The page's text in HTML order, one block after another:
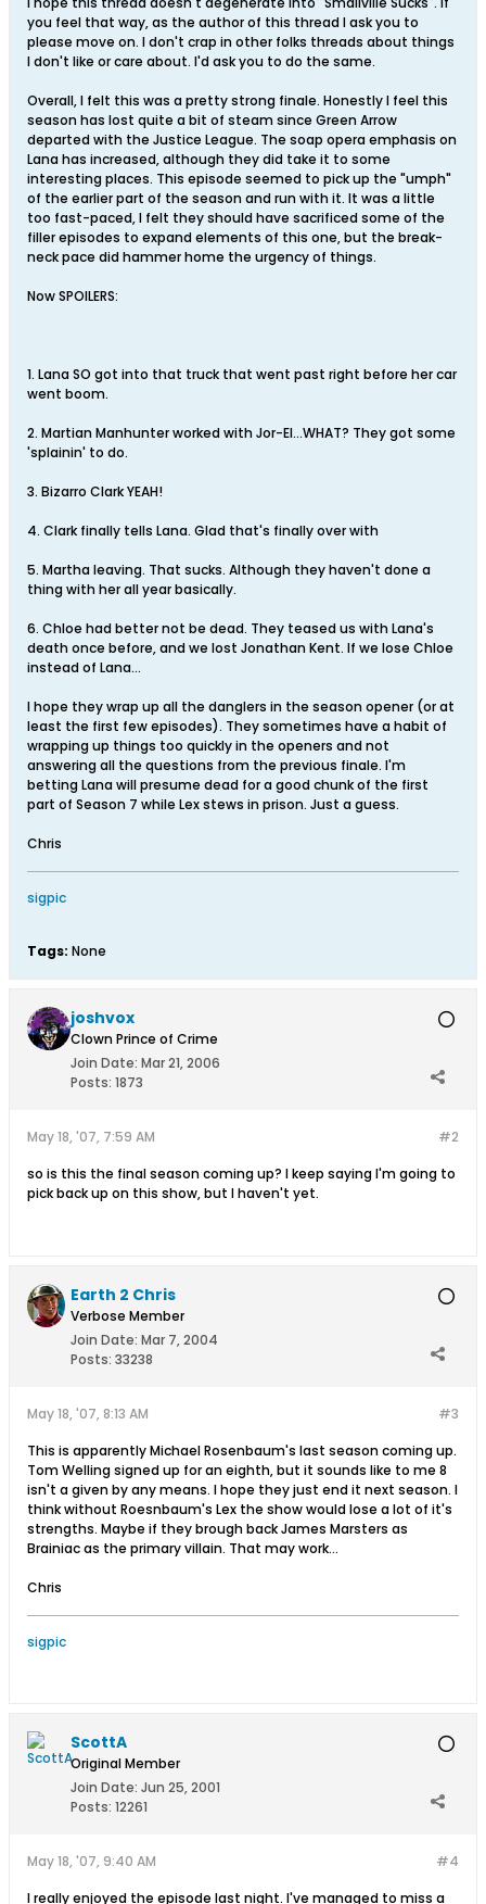
you feel that way, as the author of this thread I ask you to
please move on. I don't crap in other folks threads about things
I don't like or care about. I'd ask you to do the same.
Overall, I felt this was a pretty strong finale. Honestly I feel this
season has lost quite a bit of steam since Green Arrow
departed with the Justice League. The soap opera emphasis on
Lana has increased, although they did take it to some
interesting places. This episode seemed to pick up the "umph"
of the earlier part of the season and run with it. It was a little
too fast-paced, I felt they should have sacrificed some of the
filler episodes to expand elements of this one, but the break-
neck pace did hammer home the urgency of things.
Now SPOILERS:
1. Lana SO got into that truck that went past right before her car
went boom.
2. Martian Manhunter worked with Jor-El...WHAT? They got some
'splainin' to do.
3. Bizarro Clark YEAH!
4. Clark finally tells Lana. Glad that's finally over with
5. Martha leaving. That sucks. Although they haven't done a
thing with her all year basically.
6. Chloe had better not be dead. They teased us with Lana's
death once before, and we lost Jonathan Kent. If we lose Chloe
instead of Lana...
I hope they wrap up all the danglers in the season opener (or at
least the first few episodes). They sometimes have a habit of
wrapping up things too quickly in the openers and not
answering all the questions from the previous finale. I'm
betting Lana will presume dead for a good chunk of the first
part of Season 7 while Lex stews in prison. Just a guess.
Chris
sigpic
Tags: None
joshvox
Clown Prince of Crime
Join Date: Mar 21, 2006
Posts: 1873
#2
May 18, '07, 7:59 AM
so is this the final season coming up? I keep saying I'm going to
pick back up on this show, but I haven't yet.
Earth 2 Chris
Verbose Member
Join Date: Mar 7, 2004
Posts: 33238
#3
May 18, '07, 8:13 AM
This is apparently Michael Rosenbaum's last season coming up.
Tom Welling signed up for an eighth, but it sounds like to me 8
isn't a given by any means. I hope they just end it next season. I
think without Roesnbaum's Lex the show would lose a lot of it's
strengths. Maybe if they brough back James Marsters as
Brainiac as the primary villain. That may work...
Chris
sigpic
ScottA
Original Member
Join Date: Jun 25, 2001
Posts: 12261
#4
May 18, '07, 9:40 AM
I really enjoyed the episode last night. I've managed to miss a